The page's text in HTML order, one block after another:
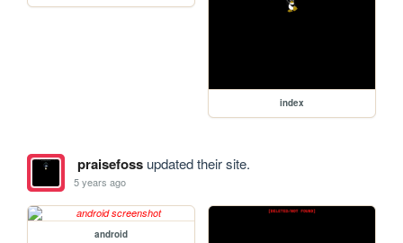
index
praisefossupdated their site.
5 years ago
android